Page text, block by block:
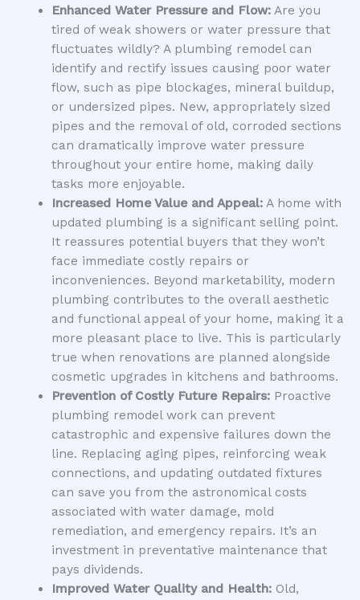
Enhanced Water Pressure and Flow:Are you
tired of weak showers or water pressure that
fluctuates wildly? A plumbing remodel can
identify and rectify issues causing poor water
flow, such as pipe blockages, mineral buildup,
or undersized pipes. New, appropriately sized
pipes and the removal of old, corroded sections
can dramatically improve water pressure
throughout your entire home, making daily
tasks more enjoyable.
Increased Home Value and Appeal:A home with
updated plumbing is a significant selling point.
It reassures potential buyers that they won’t
face immediate costly repairs or
inconveniences. Beyond marketability, modern
plumbing contributes to the overall aesthetic
and functional appeal of your home, making it a
more pleasant place to live. This is particularly
true when renovations are planned alongside
cosmetic upgrades in kitchens and bathrooms.
Prevention of Costly Future Repairs:Proactive
plumbing remodel work can prevent
catastrophic and expensive failures down the
line. Replacing aging pipes, reinforcing weak
connections, and updating outdated fixtures
can save you from the astronomical costs
associated with water damage, mold
remediation, and emergency repairs. It’s an
investment in preventative maintenance that
pays dividends.
Improved Water Quality and Health:Old,